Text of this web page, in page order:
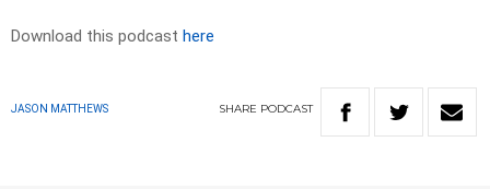
Download this podcast here
JASON MATTHEWS SHARE PODCAST